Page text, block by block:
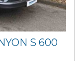
S 600